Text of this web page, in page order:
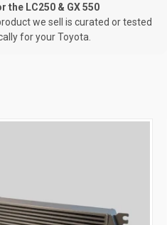
the LC250 & GX 550
we sell is curated or tested
for your Toyota.